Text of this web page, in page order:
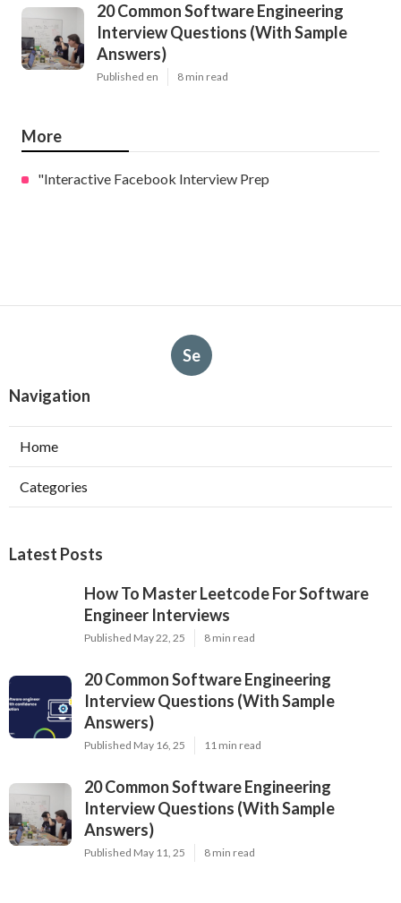
20 Common Software Engineering
Interview Questions (With Sample
Answers)
Published en 8 min read
More
"Interactive Facebook Interview Prep
Se
Navigation
Home
Categories
Latest Posts
How To Master Leetcode For Software
Engineer Interviews
Published May 22, 25 8 min read
20 Common Software Engineering
Interview Questions (With Sample
Answers)
Published May 16, 25 11 min read
20 Common Software Engineering
Interview Questions (With Sample
Answers)
Published May 11, 25 8 min read